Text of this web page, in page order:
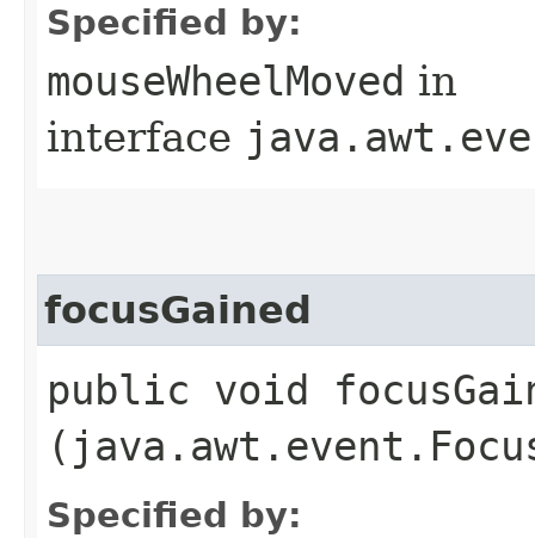
Specified by:
mouseWheelMoved in
interface
focusGained
public void
Specified by: